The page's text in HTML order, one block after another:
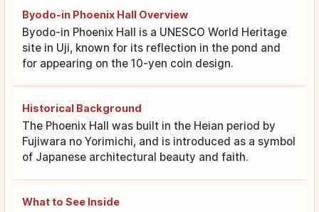
Byodo-in Phoenix Hall Overview
Byodo-in Phoenix Hall is a UNESCO World Heritage
site in Uji, known for its reflection in the pond and
for appearing on the 10-yen coin design.
Historical Background
The Phoenix Hall was built in the Heian period by
Fujiwara no Yorimichi, and is introduced as a symbol
of Japanese architectural beauty and faith.
What to See Inside